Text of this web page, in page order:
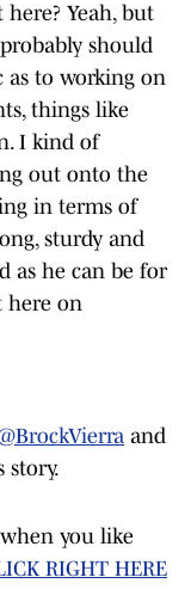
Yeah, but
should
as to working on
things like
I kind of
out onto the
in terms of
sturdy and
as he can be for
here on
and
story.
you like
RIGHT HERE